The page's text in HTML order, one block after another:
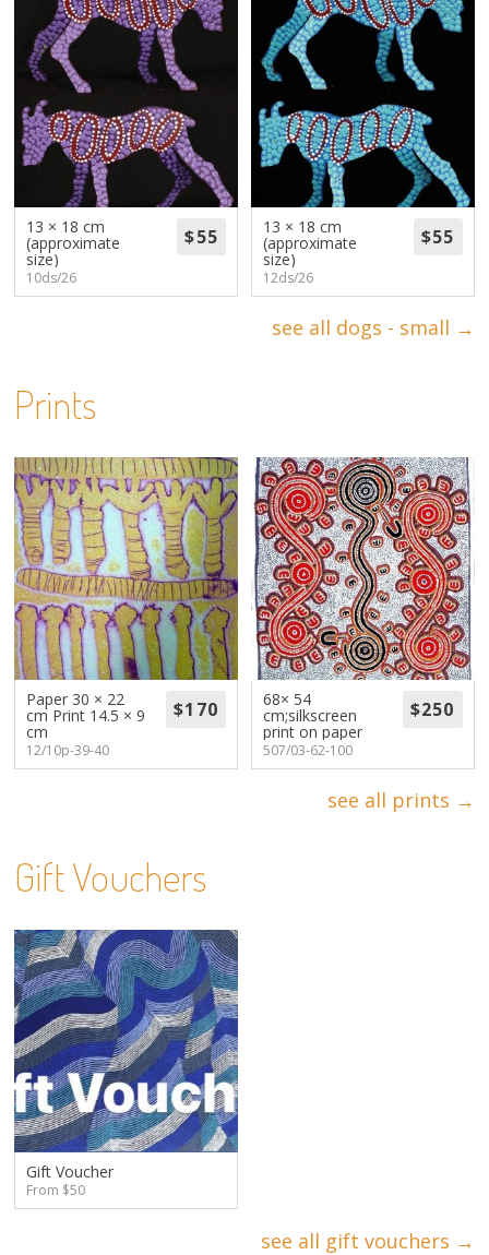
13 × 18 cm
(approximate
size)
10ds/26
13 × 18 cm
(approximate
size)
12ds/26
see all dogs - small →
Prints
Paper 30 × 22
cm Print 14.5 × 9
cm
12/10p-39-40
68× 54
cm;silkscreen
print on paper
507/03-62-100
see all prints →
Gift Vouchers
Gift Voucher
From $50
see all gift vouchers →